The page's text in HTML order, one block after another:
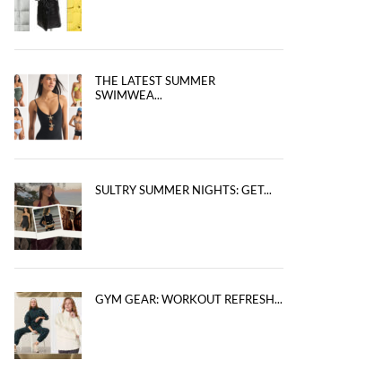
THE LATEST SUMMER
SWIMWEA...
SULTRY SUMMER NIGHTS: GET...
GYM GEAR: WORKOUT REFRESH...